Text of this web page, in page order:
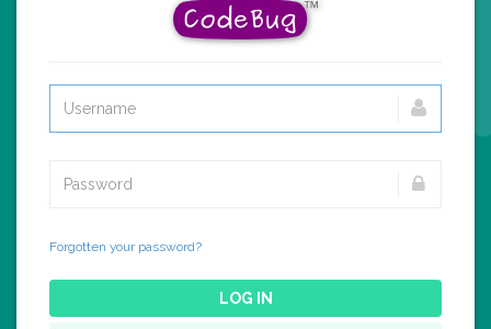
Forgotten your password?
LOG IN